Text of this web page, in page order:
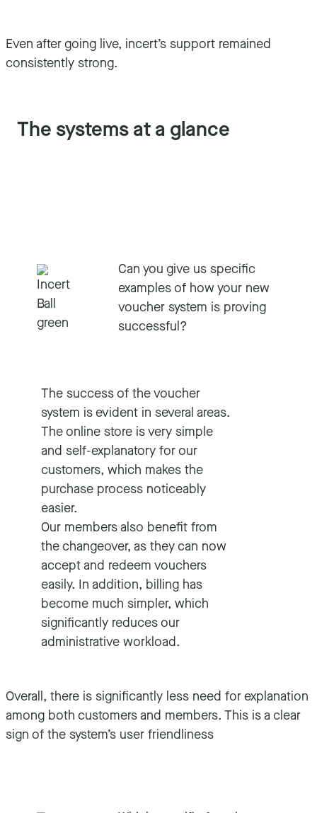
Even after going live, incert’s support remained
consistently strong.
The systems at a glance
Can you give us specific
examples of how your new
voucher system is proving
successful?
The success of the voucher
system is evident in several areas.
The online store is very simple
and self-explanatory for our
customers, which makes the
purchase process noticeably
easier.
Our members also benefit from
the changeover, as they can now
accept and redeem vouchers
easily. In addition, billing has
become much simpler, which
significantly reduces our
administrative workload.
Overall, there is significantly less need for explanation
among both customers and members. This is a clear
sign of the system’s user friendliness